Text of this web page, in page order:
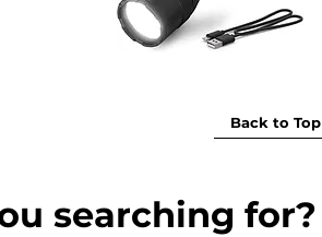
Back to Top
searching for?